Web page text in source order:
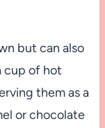
but can also
cup of hot
them as a
or chocolate